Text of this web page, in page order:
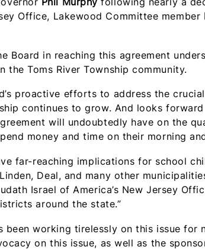
Office, Lakewood Committee member
Board in reaching this agreement
Toms River Township community.
proactive efforts to address the
continues to grow. And looks
will undoubtedly have on the
money and time on their morning
far-reaching implications for school
Deal, and many other
Israel of America’s New Jersey
around the state.”
been working tirelessly on this issue for
on this issue, as well as the